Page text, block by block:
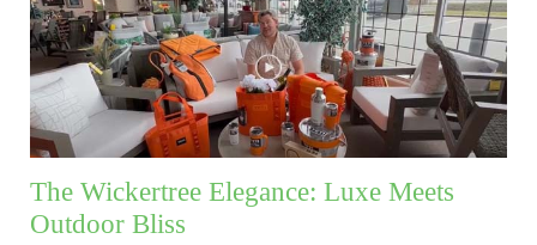
The Wickertree Elegance: Luxe Meets
Outdoor Bliss